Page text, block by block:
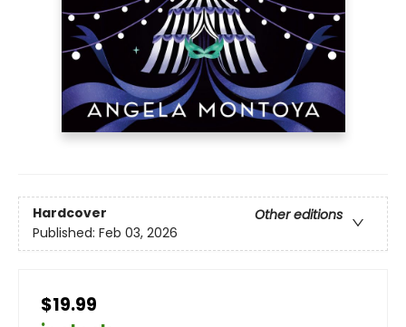
Hardcover
Other editions
Published: Feb 03, 2026
$19.99